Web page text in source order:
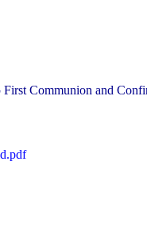
First Communion and